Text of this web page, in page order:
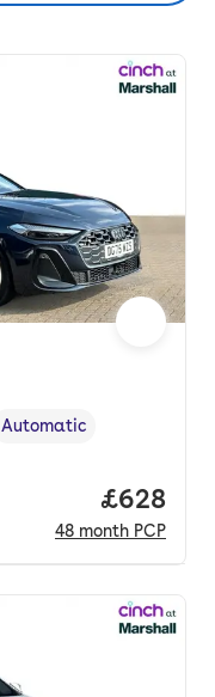
,Transmission type
Automatic
Price
£628
48 month PCP